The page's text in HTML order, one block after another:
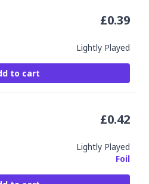
Lightly Played
£0.39
to cart
Lightly Played
Foil
£0.42